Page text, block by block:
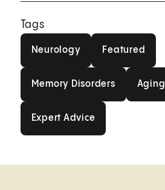
Tags
Neurology Featured
Memory Disorders Aging
Expert Advice